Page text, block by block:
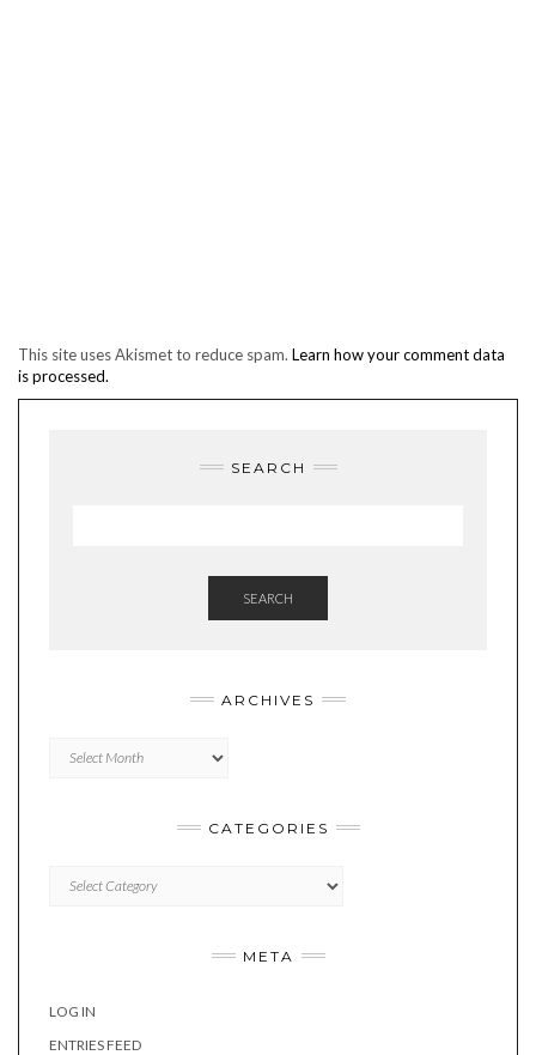
This site uses Akismet to reduce spam. Learn how your comment data
is processed.
SEARCH
SEARCH
ARCHIVES
CATEGORIES
META
LOG IN
ENTRIES FEED